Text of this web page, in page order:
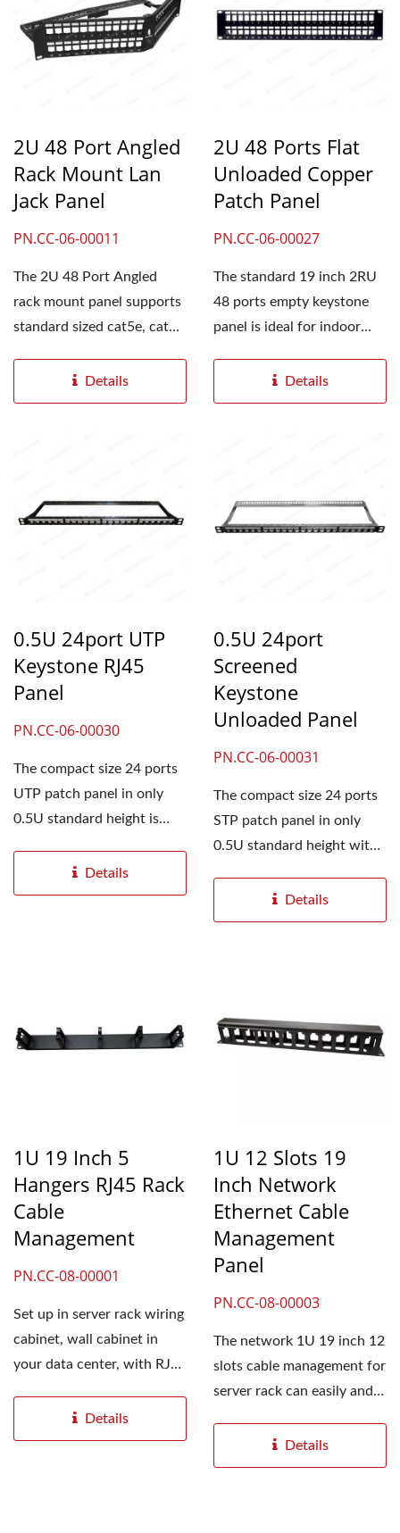
2U 48 Port Angled
Rack Mount Lan
Jack Panel
PN.CC-06-00011
The 2U 48 Port Angled
rack mount panel supports
standard sized cat5e, cat6
Details
2U 48 Ports Flat
Unloaded Copper
Patch Panel
PN.CC-06-00027
The standard 19 inch 2RU
48 ports empty keystone
panel is ideal for indoor
Details
0.5U 24port UTP
Keystone RJ45
Panel
PN.CC-06-00030
The compact size 24 ports
UTP patch panel in only
0.5U standard height is
Details
0.5U 24port
Screened
Keystone
Unloaded Panel
PN.CC-06-00031
The compact size 24 ports
STP patch panel in only
0.5U standard height with
Details
1U 19 Inch 5
Hangers RJ45 Rack
Cable
Management
PN.CC-08-00001
Set up in server rack wiring
cabinet, wall cabinet in
your data center, with RJ45
Details
1U 12 Slots 19
Inch Network
Ethernet Cable
Management
Panel
PN.CC-08-00003
The network 1U 19 inch 12
slots cable management for
server rack can easily and
Details